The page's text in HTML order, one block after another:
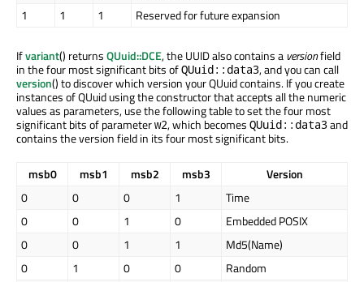
1
1 1 Reserved for future expansion
Ifvariant() returnsQUuid::DCE, the UUID also contains a versionfield
in the four most significant bits ofQUuid::data3, and you can call
version() to discover which version your QUuid contains. If you create
instances of QUuid using the constructor that accepts all the numeric
values as parameters, use the following table to set the four most
significant bits of parameterw2, which becomes QUuid::data3and
contains the version field in its four most significant bits.
msb0 msb1 msb2 msb3
Version
0
0 0 1
Time
0
0 1 0
Embedded POSIX
0
0 1 1
Md5(Name)
0
1 0 0
Random